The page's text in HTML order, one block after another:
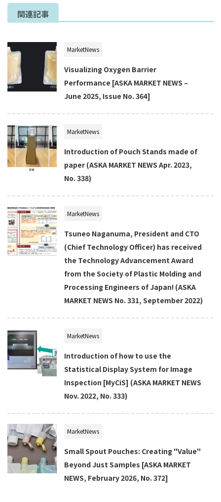
関連記事
MarketNews
Visualizing Oxygen Barrier
Performance [ASKA MARKET NEWS –
June 2025, Issue No. 364]
MarketNews
Introduction of Pouch Stands made of
paper (ASKA MARKET NEWS Apr. 2023,
No. 338)
MarketNews
Tsuneo Naganuma, President and CTO
(Chief Technology Officer) has received
the Technology Advancement Award
from the Society of Plastic Molding and
Processing Engineers of Japan! (ASKA
MARKET NEWS No. 331, September 2022)
MarketNews
Introduction of how to use the
Statistical Display System for Image
Inspection [MyCiS] (ASKA MARKET NEWS
Nov. 2022, No. 333)
MarketNews
Small Spout Pouches: Creating "Value"
Beyond Just Samples [ASKA MARKET
NEWS, February 2026, No. 372]